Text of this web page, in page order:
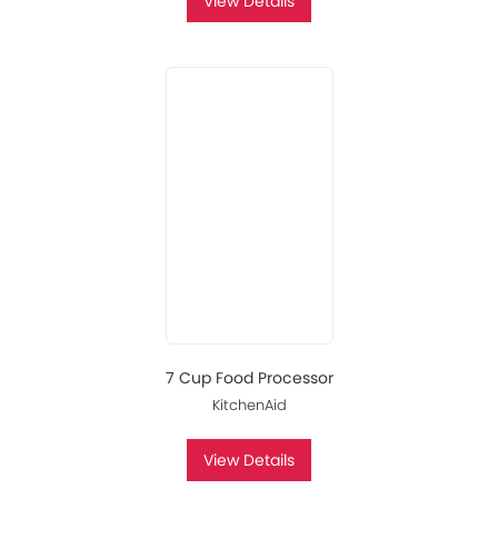
7 Cup Food Processor
KitchenAid
View Details